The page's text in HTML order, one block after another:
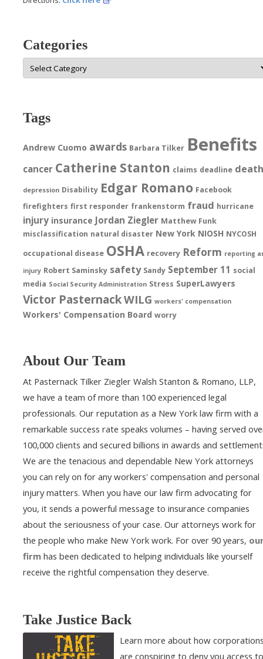
Categories
Categories
Tags
Andrew Cuomo awards Barbara Tilker Benefits
cancer Catherine Stanton claims deadline
depression Disability Edgar Romano Facebook
firefighters first responder frankenstorm fraud hurricane
injury insurance Jordan Ziegler Matthew Funk
misclassification natural disaster New York NIOSH NYCOSH
occupational disease OSHA recovery Reform reporting
injury Robert Saminsky safety Sandy September 11 social
media Social Security Administration Stress SuperLawyers
Victor PasternackWILG workers' compensation
Workers' Compensation Board worry
About Our Team
At Pasternack Tilker Ziegler Walsh Stanton & Romano, LLP,
we have a team of more than 100 experienced legal
professionals. Our reputation as a New York law firm with a
remarkable success rate speaks volumes – having served
100,000 clients and secured billions in awards and
We are the tenacious and dependable New York attorneys
you can rely on for any workers' compensation and personal
injury matters. When you have our law firm advocating for
you, it sends a powerful message to insurance companies
about the seriousness of your case. Our attorneys work for
the people who make New York work. For over 90 years,
firm has been dedicated to helping individuals like yourself
receive the rightful compensation they deserve.
Take Justice Back
Learn more about how
are conspiring to deny you access to